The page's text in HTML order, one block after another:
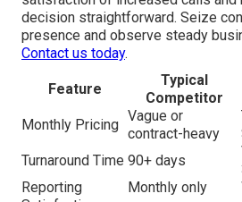
decision straightforward. Seize
presence and observe steady
Contact us today.
Feature
Typical
Competitor
Monthly Pricing
Vague or
contract-heavy
Turnaround Time 90+ days
Reporting
Monthly only